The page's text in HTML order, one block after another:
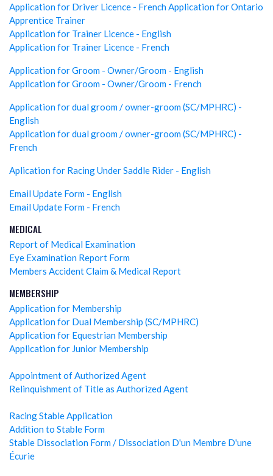
Application for Driver Licence - FrenchApplication for Ontario
Apprentice Trainer
Application for Trainer Licence - English
Application for Trainer Licence - French
Application for Groom - Owner/Groom - English
Application for Groom - Owner/Groom - French
Application for dual groom / owner-groom (SC/MPHRC) -
English
Application for dual groom / owner-groom (SC/MPHRC) -
French
Aplication for Racing Under Saddle Rider - English
Email Update Form - English
Email Update Form - French
MEDICAL
Report of Medical Examination
Eye Examination Report Form
Members Accident Claim & Medical Report
MEMBERSHIP
Application for Membership
Application for Dual Membership (SC/MPHRC)
Application for Equestrian Membership
Application for Junior Membership
Appointment of Authorized Agent
Relinquishment of Title as Authorized Agent
Racing Stable Application
Addition to Stable Form
Stable Dissociation Form / Dissociation D'un Membre D'une
Écurie